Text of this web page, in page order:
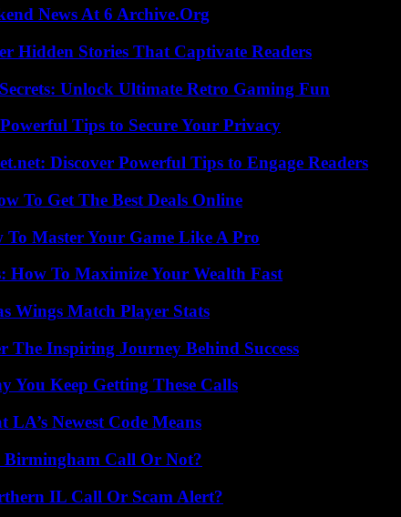
News At 6 Archive.Org
Hidden Stories That Captivate Readers
Unlock Ultimate Retro Gaming Fun
Tips to Secure Your Privacy
Discover Powerful Tips to Engage Readers
To Get The Best Deals Online
To Master Your Game Like A Pro
How To Maximize Your Wealth Fast
Wings Match Player Stats
The Inspiring Journey Behind Success
You Keep Getting These Calls
LA’s Newest Code Means
Birmingham Call Or Not?
IL Call Or Scam Alert?